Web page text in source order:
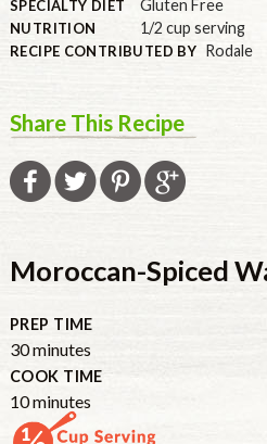
SPECIALTY DIET Gluten Free
NUTRITION 1/2 cup serving
RECIPE CONTRIBUTED BY Rodale
Share This Recipe
Moroccan-Spiced
PREP TIME
30minutes
COOK TIME
10minutes